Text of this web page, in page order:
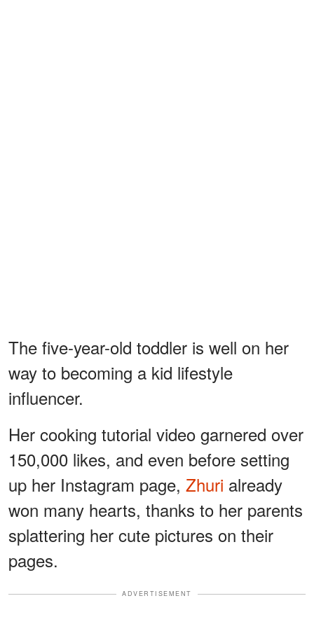
The five-year-old toddler is well on her
way to becoming a kid lifestyle
influencer.
Her cooking tutorial video garnered over
150,000 likes, and even before setting
up her Instagram page, Zhuri already
won many hearts, thanks to her parents
splattering her cute pictures on their
pages.
ADVERTISEMENT